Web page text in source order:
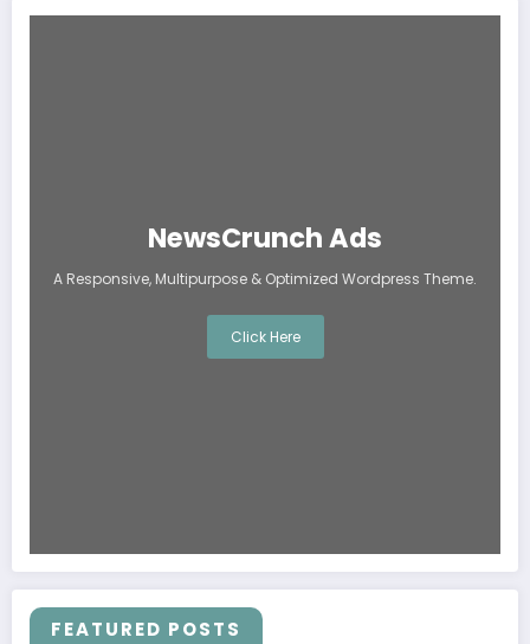
NewsCrunch Ads
A Responsive, Multipurpose & Optimized Wordpress Theme.
Click Here
FEATURED POSTS